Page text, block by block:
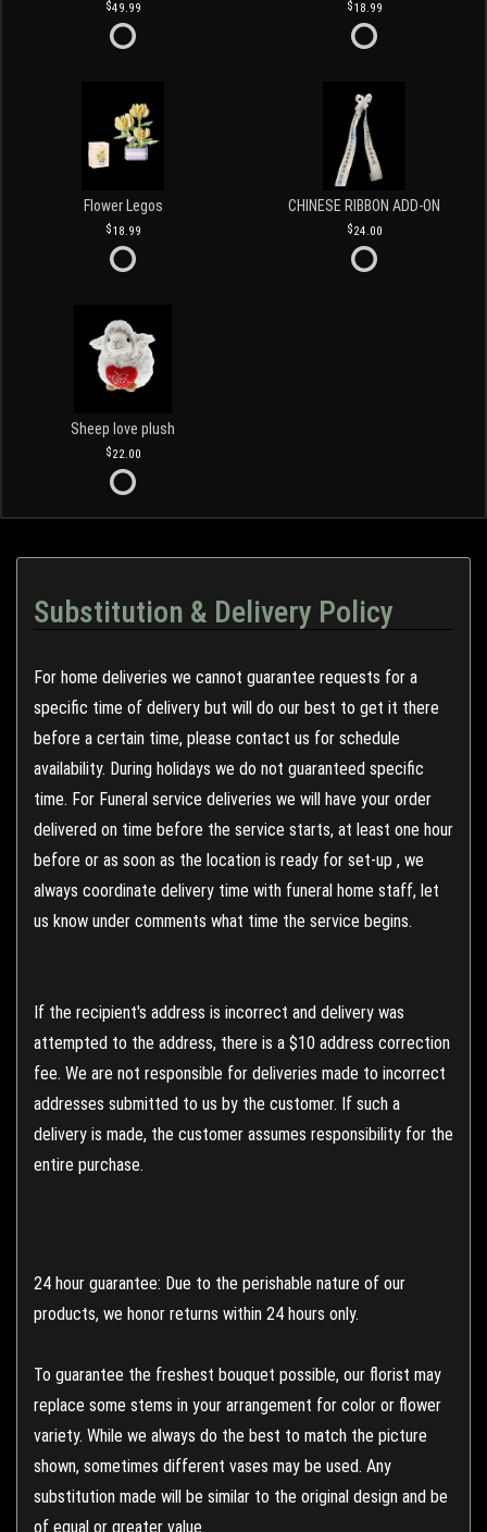
49.99 18.99
Flower Legos
18.99
CHINESE RIBBON ADD-ON
24.00
Sheep love plush
22.00
Substitution & Delivery Policy
For home deliveries we cannot guarantee requests for a
specific time of delivery but will do our best to get it there
before a certain time, please contact us for schedule
availability. During holidays we do not guaranteed specific
time. For Funeral service deliveries we will have your order
delivered on time before the service starts, at least one hour
before or as soon as the location is ready for set-up , we
always coordinate delivery time with funeral home staff, let
us know under comments what time the service begins.
If the recipient's address is incorrect and delivery was
attempted to the address, there is a $10 address correction
fee. We are not responsible for deliveries made to incorrect
addresses submitted to us by the customer. If such a
delivery is made, the customer assumes responsibility for the
entire purchase.
24 hour guarantee: Due to the perishable nature of our
products, we honor returns within 24 hours only.
To guarantee the freshest bouquet possible, our florist may
replace some stems in your arrangement for color or flower
variety. While we always do the best to match the picture
shown, sometimes different vases may be used. Any
substitution made will be similar to the original design and be
of equal or greater value.